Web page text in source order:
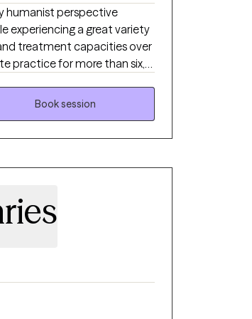
humanist perspective
experiencing a great variety
treatment capacities over
practice for more than six,
and depressed and
what they could and wish to
Book session